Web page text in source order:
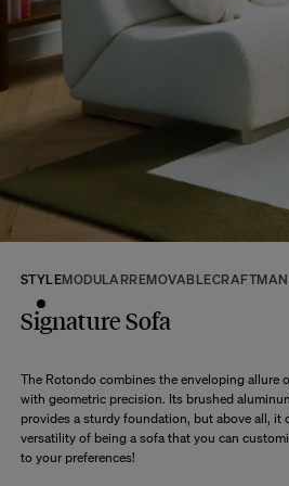
to the shipping time of the most distant
available.
Returns:
At The Socialite Family, we stand behind the
are unsatisfied with your purchase for any
returns within 14 days of receipt of your order.
We kindly ask that you return the products to
their original packaging, in new and unused
perfect condition for resale.
Any question?
STYLEMODULARREMOVABLE
Signature Sofa
The Rotondo combines the enveloping allure
with geometric precision. Its brushed
provides a sturdy foundation, but above all, it
versatility of being a sofa that you can
to your preferences!